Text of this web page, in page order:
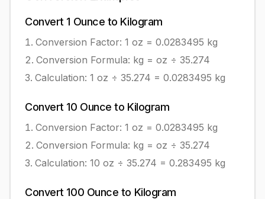
Convert 1 Ounce to Kilogram
Conversion Factor: 1 oz = 0.0283495 kg
Conversion Formula: kg = oz ÷ 35.274
Calculation: 1 oz ÷ 35.274 = 0.0283495 kg
Convert 10 Ounce to Kilogram
Conversion Factor: 1 oz = 0.0283495 kg
Conversion Formula: kg = oz ÷ 35.274
Calculation: 10 oz ÷ 35.274 = 0.283495 kg
Convert 100 Ounce to Kilogram